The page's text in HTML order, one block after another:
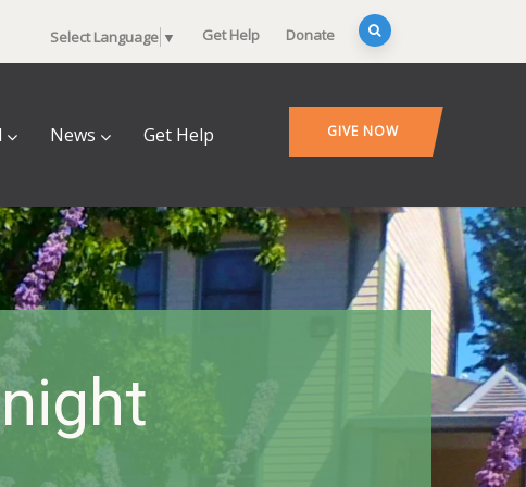
Select Language ▼ Get Help Donate
News Get Help GIVE NOW